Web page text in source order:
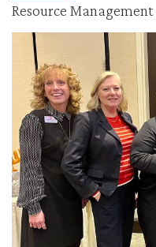
Resource Management